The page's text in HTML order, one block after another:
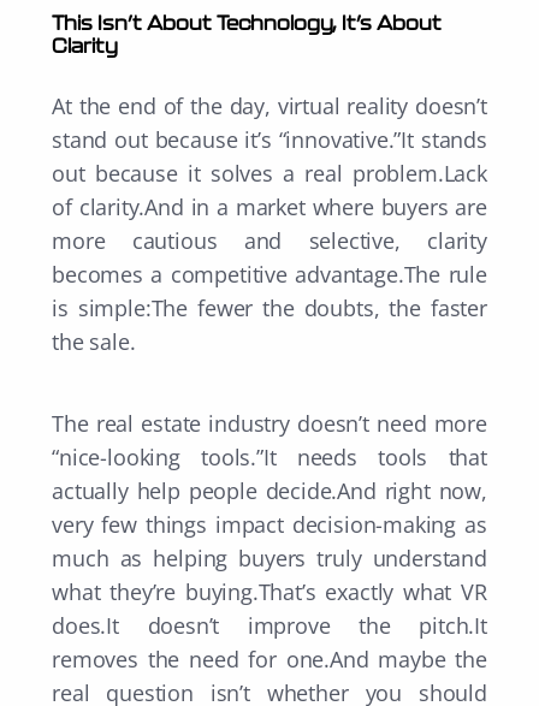
This Isn’t About Technology, It’s About
Clarity
At the end of the day, virtual reality doesn’t
stand out because it’s “innovative.”It stands
out because it solves a real problem.Lack
of clarity.And in a market where buyers are
more cautious and selective, clarity
becomes a competitive advantage.The rule
is simple:The fewer the doubts, the faster
the sale.
The real estate industry doesn’t need more
“nice-looking tools.”It needs tools that
actually help people decide.And right now,
very few things impact decision-making as
much as helping buyers truly understand
what they’re buying.That’s exactly what VR
does.It doesn’t improve the pitch.It
removes the need for one.And maybe the
real question isn’t whether you should